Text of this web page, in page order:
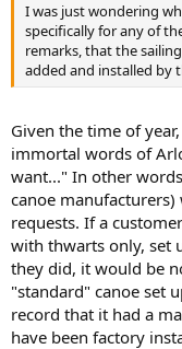
I was just wondering
specifically for any of
remarks, that the
added and installed by
Given the time of
immortal words of
want..." In other
canoe
requests. If a
with thwarts only, set
they did, it would be
"standard" canoe set
record that it had a
have been factory